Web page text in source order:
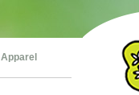
Apparel